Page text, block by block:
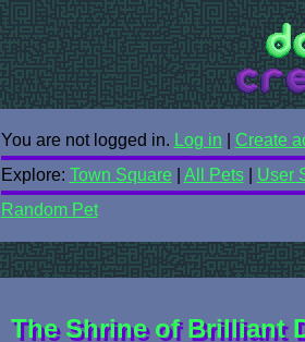
You are not logged in. Log in
Create
Explore: Town Square All Pets| User
Random Pet
The Shrine of Brilliant